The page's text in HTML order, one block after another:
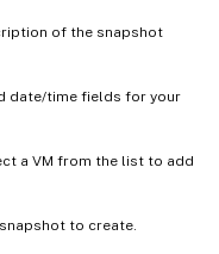
of the snapshot
date/time fields for your
a VM from the list to add
to create.